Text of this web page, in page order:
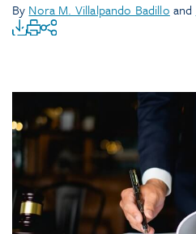
By Nora M. Villalpando Badillo and